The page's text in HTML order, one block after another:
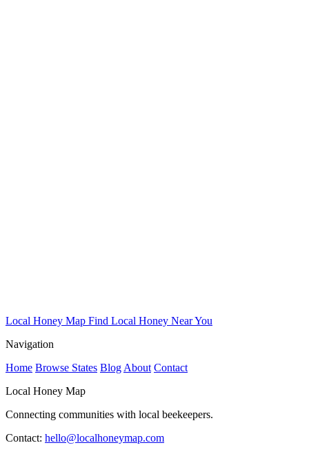
Local Honey Map Find Local Honey Near You
Navigation
Home Browse States Blog About Contact
Local Honey Map
Connecting communities with local beekeepers.
Contact: hello@localhoneymap.com